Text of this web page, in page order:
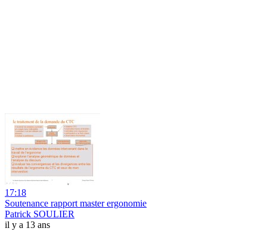
17:18
Soutenance rapport master ergonomie
Patrick SOULIER
il y a 13 ans